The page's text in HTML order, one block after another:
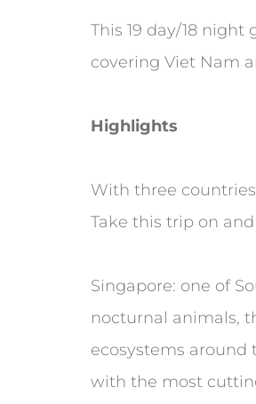
This 19 day/18
covering Viet Nam
Highlights
With three
Take this trip on
Singapore: one of
nocturnal animals,
ecosystems around
with the most